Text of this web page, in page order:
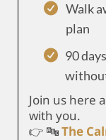
Walk
plan
90
Join us here
with you.
👉 🔤The